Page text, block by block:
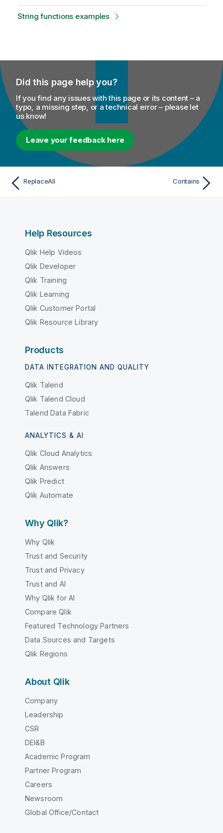
String functions examples
Did this page help you?
If you find any issues with this page or its content – a
typo, a missing step, or a technical error – please let
us know!
Leave your feedback here
ReplaceAll Contains
Help Resources
Qlik Help Videos
Qlik Developer
Qlik Training
Qlik Learning
Qlik Customer Portal
Qlik Resource Library
Products
DATA INTEGRATION AND QUALITY
Qlik Talend
Qlik Talend Cloud
Talend Data Fabric
ANALYTICS & AI
Qlik Cloud Analytics
Qlik Answers
Qlik Predict
Qlik Automate
Why Qlik?
Why Qlik
Trust and Security
Trust and Privacy
Trust and AI
Why Qlik for AI
Compare Qlik
Featured Technology Partners
Data Sources and Targets
Qlik Regions
About Qlik
Company
Leadership
CSR
DEI&B
Academic Program
Partner Program
Careers
Newsroom
Global Office/Contact